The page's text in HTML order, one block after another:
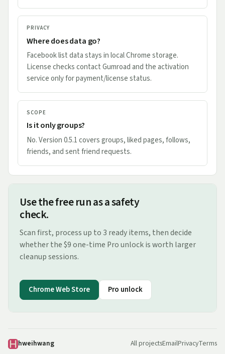
PRIVACY
Where does data go?
Facebook list data stays in local Chrome storage.
License checks contact Gumroad and the activation
service only for payment/license status.
SCOPE
Is it only groups?
No. Version 0.5.1 covers groups, liked pages, follows,
friends, and sent friend requests.
Use the free run as a safety
check.
Scan first, process up to 3 ready items, then decide
whether the $9 one-time Pro unlock is worth larger
cleanup sessions.
Chrome Web Store Pro unlock
hweihwang All projectsEmailPrivacyTerms